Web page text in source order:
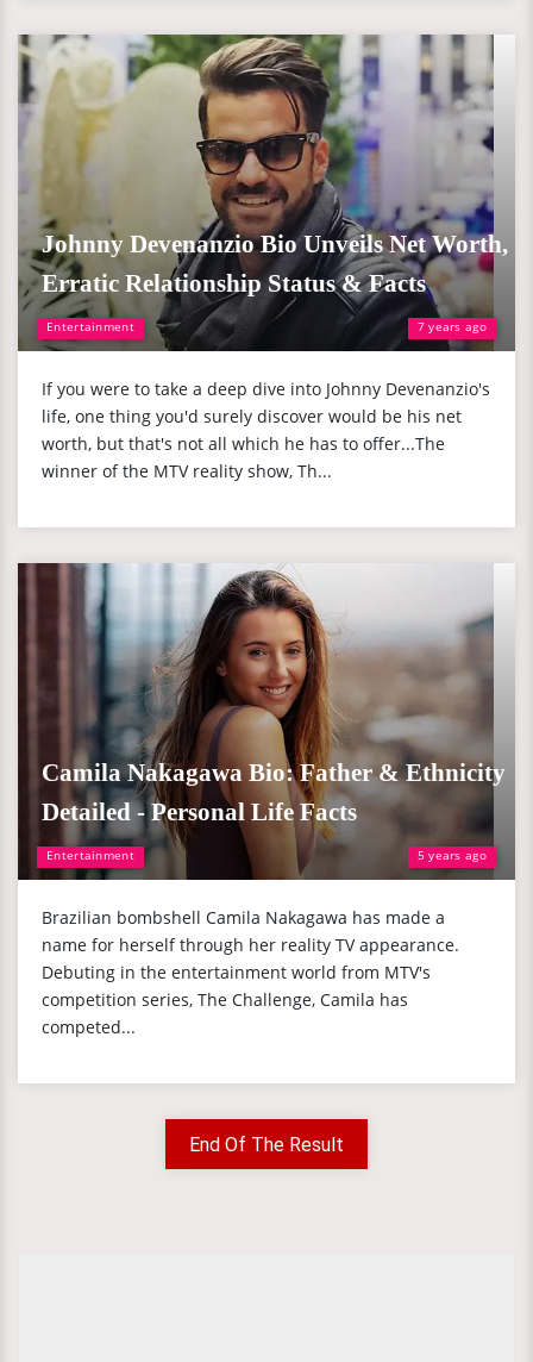
Entertainment 7 years ago
Johnny Devenanzio Bio Unveils Net Worth,
Erratic Relationship Status & Facts
If you were to take a deep dive into Johnny Devenanzio's
life, one thing you'd surely discover would be his net
worth, but that's not all which he has to offer...The
winner of the MTV reality show, Th...
Entertainment 5 years ago
Camila Nakagawa Bio: Father & Ethnicity
Detailed - Personal Life Facts
Brazilian bombshell Camila Nakagawa has made a
name for herself through her reality TV appearance.
Debuting in the entertainment world from MTV's
competition series, The Challenge, Camila has
competed...
End Of The Result